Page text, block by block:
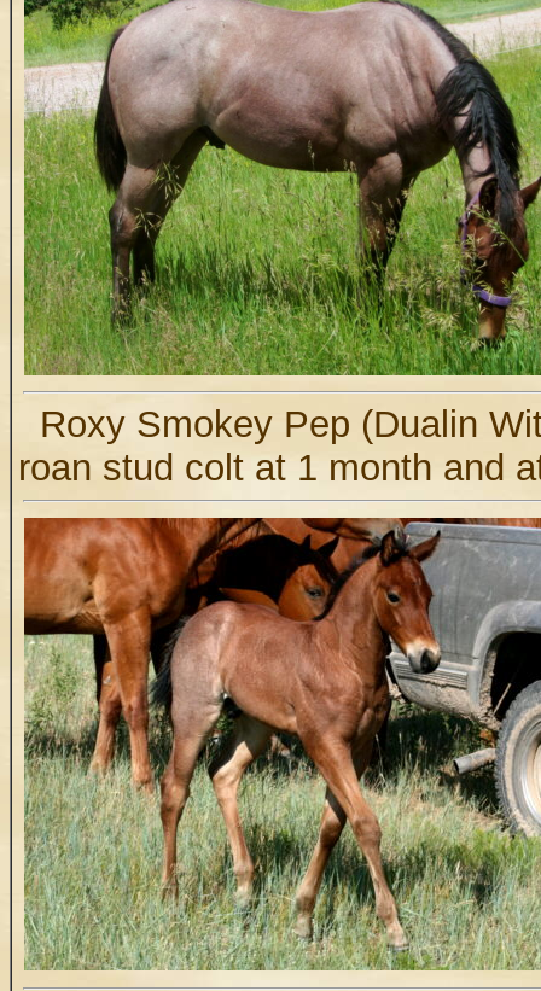
Roxy Smokey Pep (Dualin
roan stud colt at 1 month and